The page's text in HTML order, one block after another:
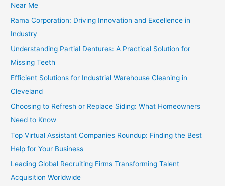
Near Me
Rama Corporation: Driving Innovation and Excellence in
Industry
Understanding Partial Dentures: A Practical Solution for
Missing Teeth
Efficient Solutions for Industrial Warehouse Cleaning in
Cleveland
Choosing to Refresh or Replace Siding: What Homeowners
Need to Know
Top Virtual Assistant Companies Roundup: Finding the Best
Help for Your Business
Leading Global Recruiting Firms Transforming Talent
Acquisition Worldwide